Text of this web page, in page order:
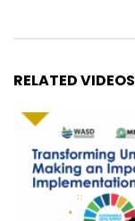
RELATED VIDEOS